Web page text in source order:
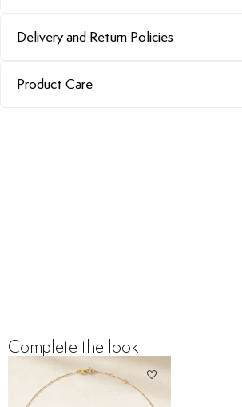
Delivery and Return Policies
Product Care
Complete the look